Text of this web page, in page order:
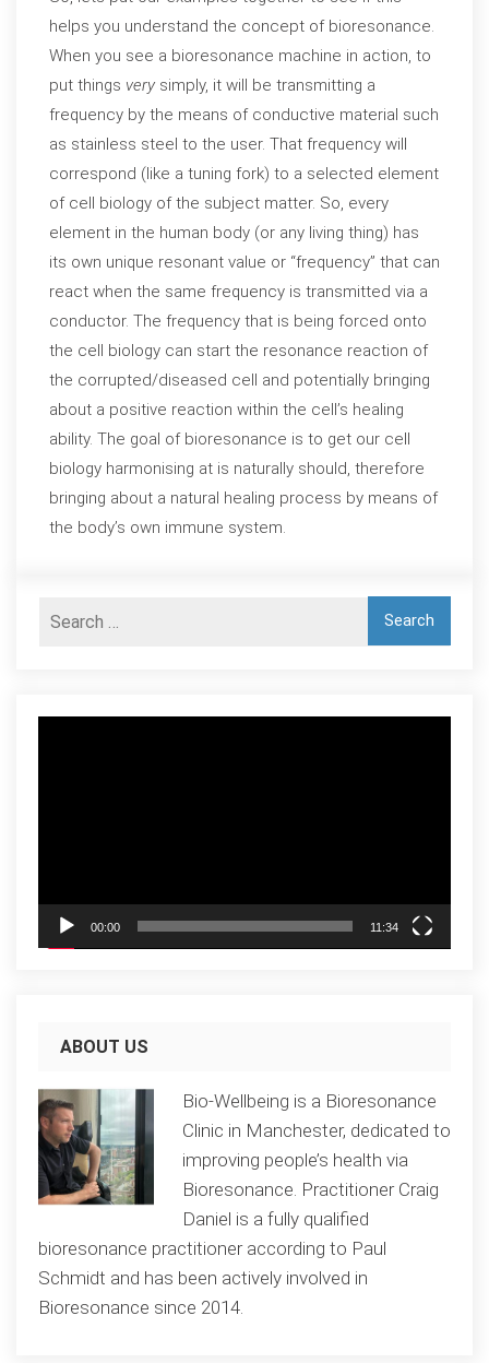
helps you understand the concept of bioresonance.
When you see a bioresonance machine in action, to
put things very simply, it will be transmitting a
frequency by the means of conductive material such
as stainless steel to the user. That frequency will
correspond (like a tuning fork) to a selected element
of cell biology of the subject matter. So, every
element in the human body (or any living thing) has
its own unique resonant value or “frequency” that can
react when the same frequency is transmitted via a
conductor. The frequency that is being forced onto
the cell biology can start the resonance reaction of
the corrupted/diseased cell and potentially bringing
about a positive reaction within the cell’s healing
ability. The goal of bioresonance is to get our cell
biology harmonising at is naturally should, therefore
bringing about a natural healing process by means of
the body’s own immune system.
00:00 11:34
ABOUT US
Bio-Wellbeing is a Bioresonance
Clinic in Manchester, dedicated to
improving people’s health via
Bioresonance. Practitioner Craig
Daniel is a fully qualified
bioresonance practitioner according to Paul
Schmidt and has been actively involved in
Bioresonance since 2014.